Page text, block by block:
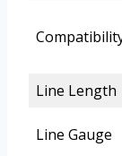
Line Length
Line Gauge